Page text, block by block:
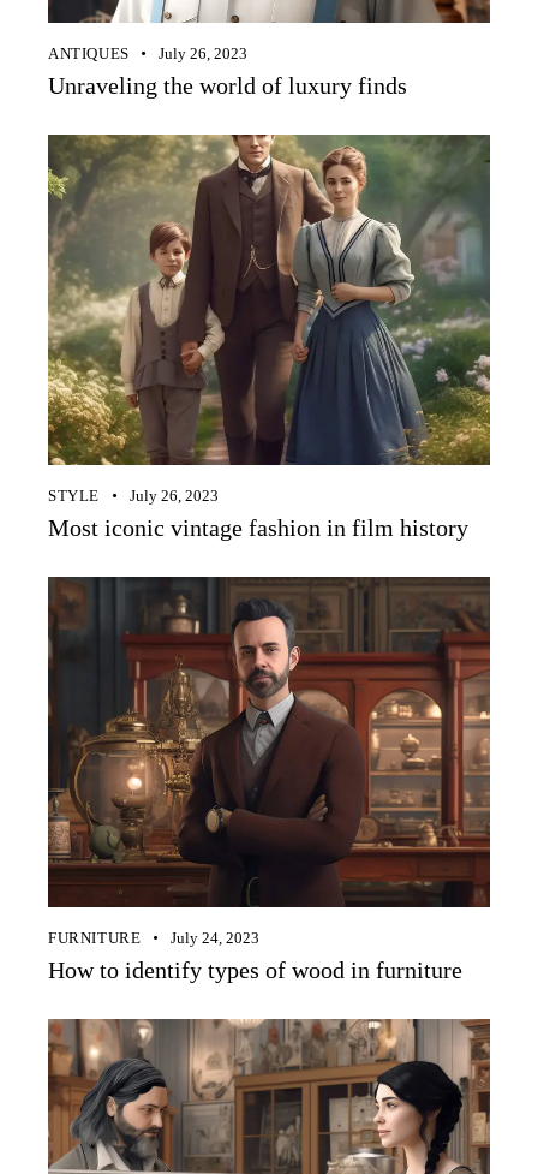
ANTIQUES July 26, 2023
Unraveling the world of luxury finds
STYLE July 26, 2023
Most iconic vintage fashion in film history
FURNITURE July 24, 2023
How to identify types of wood in furniture